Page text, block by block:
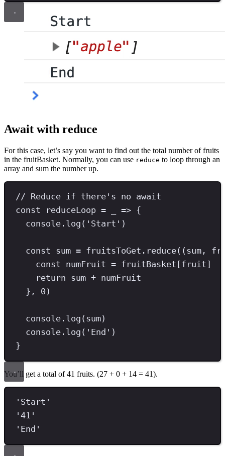
Await with reduce
For this case, let’s say you want to find out the total number of fruits
in the fruitBasket. Normally, you can use reduce to loop through an
array and sum the number up.
// Reduce if there's no await
const
reduceLoop = _ => {
console . log ( ' Start ' )
const sum = fruitsToGet . reduce((sum ,
const numFruit = fruitBasket[fruit]
return sum + numFruit
} , 0 )
console . log (sum)
console . log ( ' End ' )
}
You’ll get a total of 41 fruits. (27 + 0 + 14 = 41).
' Start '
'41 '
' End '